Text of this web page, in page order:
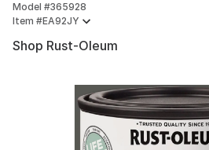
Model #365928
Item #EA92JY
Shop Rust-Oleum